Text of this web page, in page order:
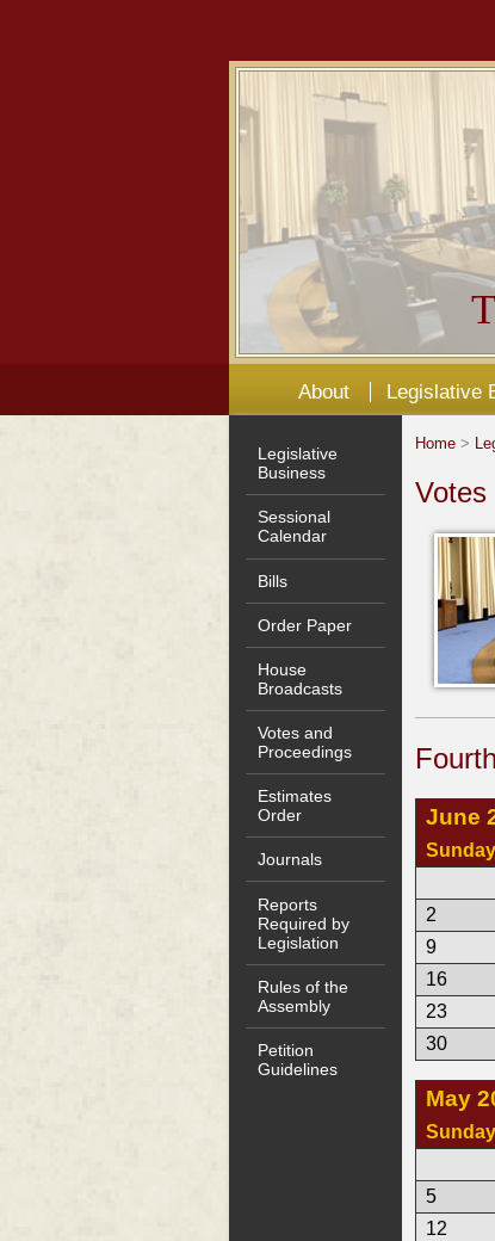
About Legislative
Legislative
Business
Sessional
Calendar
Bills
Order Paper
House
Broadcasts
Votes and
Proceedings
Estimates
Order
Journals
Reports
Required by
Legislation
Rules of the
Assembly
Petition
Guidelines
Home >
Votes
June
Sunday
2
9
16
23
30
May
Sunday
5
12